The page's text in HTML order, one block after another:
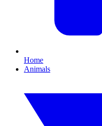
Home
Animals